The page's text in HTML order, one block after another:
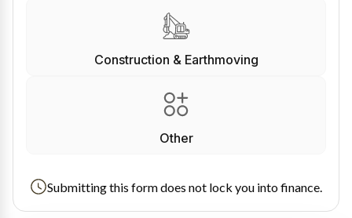
Construction & Earthmoving
Other
Submitting this form does not lock you into finance.